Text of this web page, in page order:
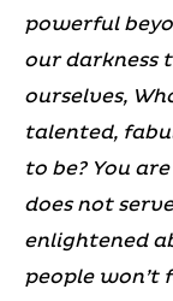
powerful
our darkness
ourselves,
talented,
to be? You
does not
enlightened
people won’t